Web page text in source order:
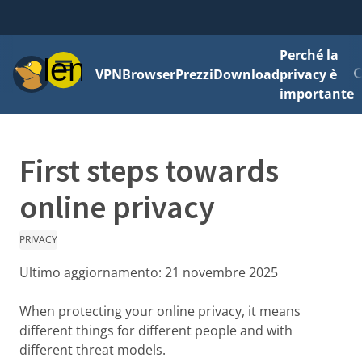
MenuVPNBrowserPrezziDownload
Perché la
privacy è
importante
First steps towards
online privacy
PRIVACY
Ultimo aggiornamento: 21 novembre 2025
When protecting your online privacy, it means
different things for different people and with
different threat models.